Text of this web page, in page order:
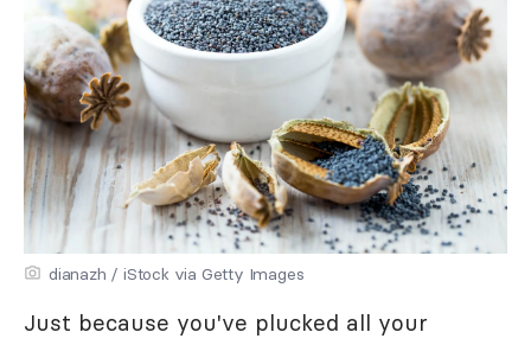
dianazh / iStock via Getty Images
Just because you've plucked all your